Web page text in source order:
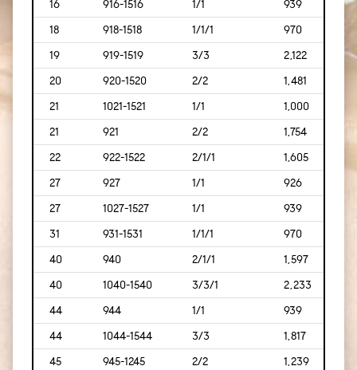
16
916-1516 1/1 939
[87]
18
918-1518 1/1/1 970
19
919-1519 3/3 2,122
20
920-1520 2/2 1,481
21
1021-1521 1/1 1,000
21
921 2/2 1,754
22
922-1522 2/1/1 1,605
27
927 1/1 926
27
1027-1527 1/1 939
31
931-1531 1/1/1 970
40
940 2/1/1 1,597
40
1040-1540 3/3/1 2,233
44
944 1/1 939
44
1044-1544 3/3 1,817
45
945-1245 2/2 1,239